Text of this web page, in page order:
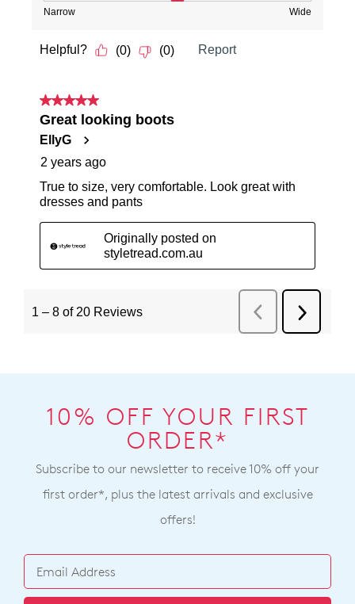
10% OFF YOUR FIRST
ORDER*
Subscribe to our newsletter to receive 10% off your
first order*, plus the latest arrivals and exclusive
offers!